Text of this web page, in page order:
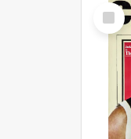
Select
Item